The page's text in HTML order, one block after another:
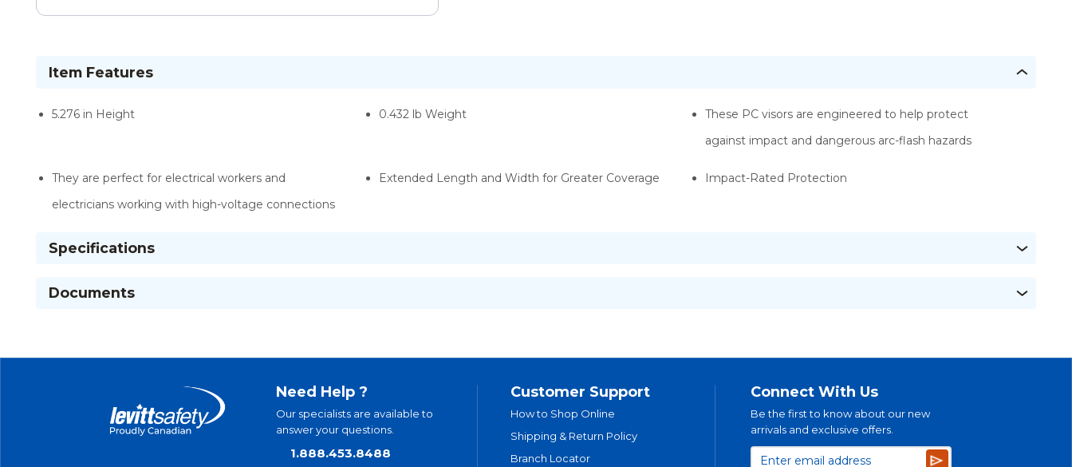
Item Features
5.276 in Height 0.432 lb Weight
These PC visors are engineered to help protect
against impact and dangerous arc-flash hazards
They are perfect for electrical workers and
electricians working with high-voltage connections
Extended Length and Width for Greater Coverage Impact-Rated Protection
Specifications
Documents
Need Help ?
Our specialists are available to
answer your questions.
1.888.453.8488
Customer Support
How to Shop Online
Shipping & Return Policy
Branch Locator
Connect With Us
Be the first to know about our new
arrivals and exclusive offers.